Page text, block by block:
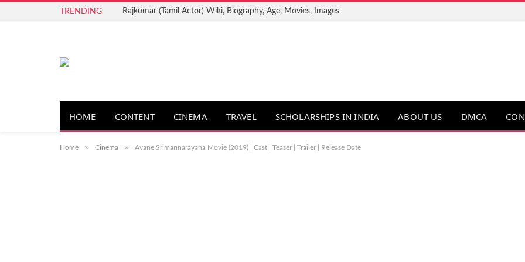
TRENDING Rajkumar (Tamil Actor) Wiki, Biography, Age, Movies, Images
HOME CONTENT CINEMA TRAVEL SCHOLARSHIPS IN INDIA ABOUT US DMCA
Home » Cinema » Avane Srimannarayana Movie (2019) | Cast | Teaser | Trailer | Release Date